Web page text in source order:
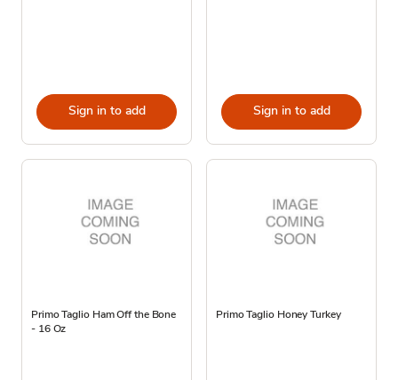
Sign in to add Sign in to add
Primo Taglio Ham Off the Bone
- 16 Oz
Primo Taglio Honey Turkey